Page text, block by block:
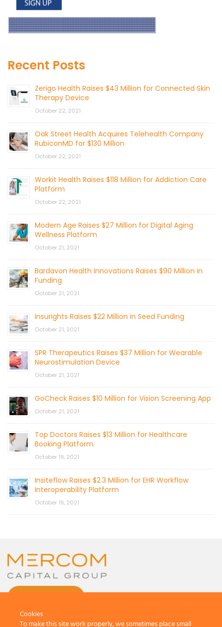
Recent Posts
Zerigo Health Raises $43 Million for Connected Skin
Therapy Device
October 22, 2021
Oak Street Health Acquires Telehealth Company
RubiconMD for $130 Million
October 22, 2021
Workit Health Raises $118 Million for Addiction Care
Platform
October 22, 2021
Modern Age Raises $27 Million for Digital Aging
Wellness Platform
October 21, 2021
Bardavon Health Innovations Raises $90 Million in
Funding
October 21, 2021
Insurights Raises $22 Million in Seed Funding
October 21, 2021
SPR Therapeutics Raises $37 Million for Wearable
Neurostimulation Device
October 21, 2021
GoCheck Raises $10 Million for Vision Screening App
October 21, 2021
Top Doctors Raises $13 Million for Healthcare
Booking Platform
October 19, 2021
Insiteflow Raises $2.3 Million for EHR Workflow
Interoperability Platform
October 19, 2021
Cookies
To make this site work properly, we sometimes place small